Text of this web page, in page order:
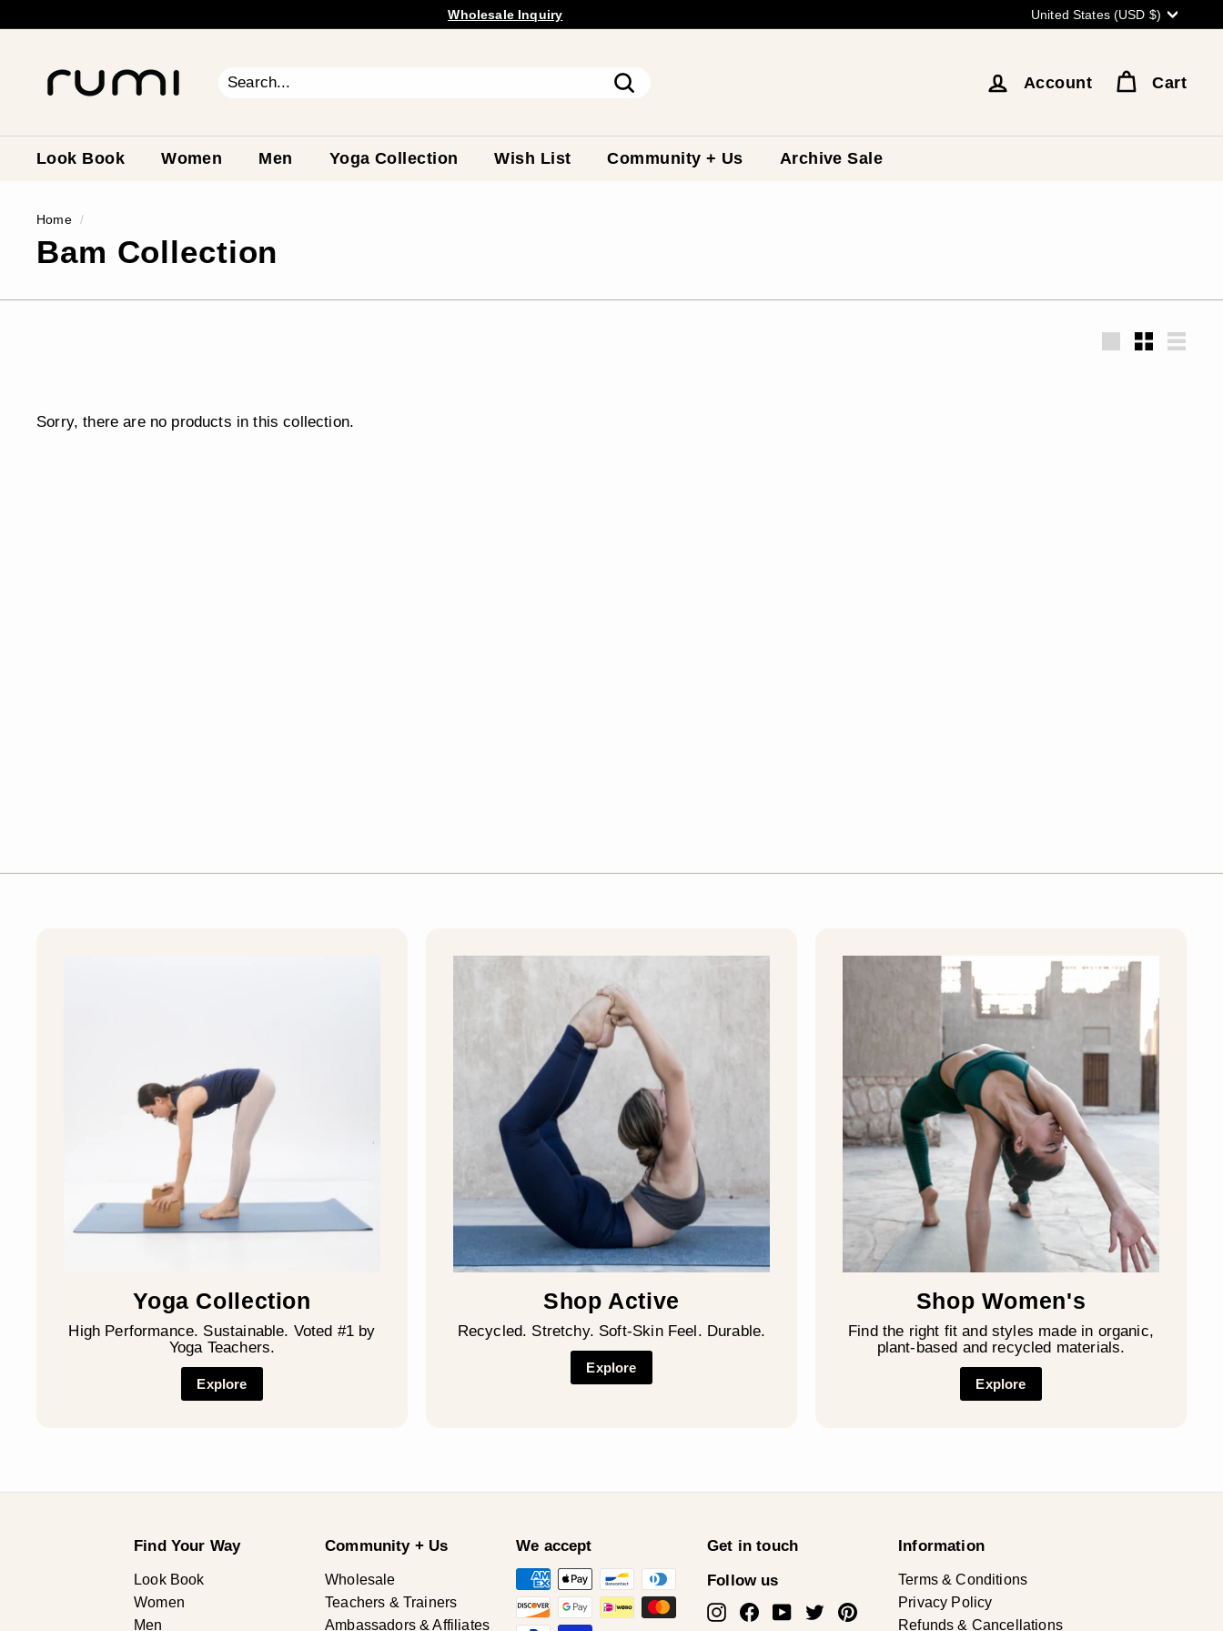
â
Pause
WholesaleInquiry United States (USD $)
u
m
E
a
h
Account Cart
Look Book Women Men Yoga Collection Wish List Community + Us Archive Sale
Home /
Bam Collection
Sorry, there are no products in this collection.
Yoga Collection
High Performance. Sustainable. Voted #1 by
Yoga Teachers.
Explore
Shop Active
Recycled. Stretchy. Soft-Skin Feel. Durable.
Explore
Shop Women's
Find the right fit and styles made in organic,
plant-based and recycled materials.
Explore
Find Your Way
Look Book
Women
Men
Community + Us
Wholesale
Teachers & Trainers
Ambassadors & Affiliates
We accept
Get in touch
Follow us
InstagramFacebook
YouTube
TwitterPinterest
Information
Terms & Conditions
Privacy Policy
Refunds & Cancellations